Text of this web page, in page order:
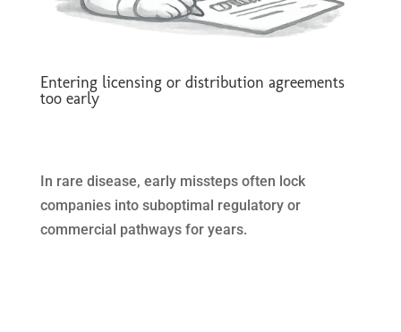
Entering licensing or distribution agreements
too early
In rare disease, early missteps often lock
companies into suboptimal regulatory or
commercial pathways for years.